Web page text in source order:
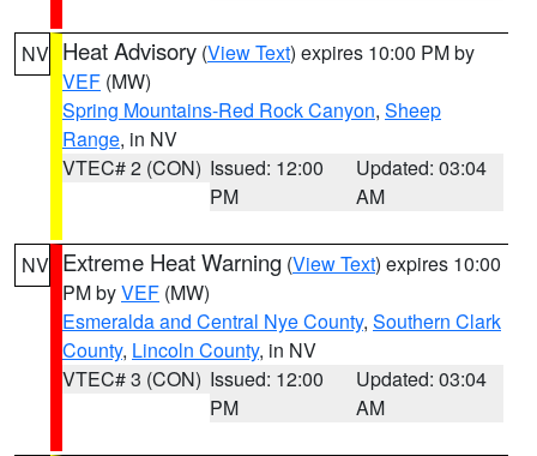
NV Heat Advisory (View Text) expires 10:00 PM by
VEF (MW)
Spring Mountains-Red Rock Canyon, Sheep
Range, in NV
VTEC# 2 (CON) Issued: 12:00
PM
Updated: 03:04
AM
NV Extreme Heat Warning (View Text) expires 10:00
PM byVEF (MW)
Esmeralda and Central Nye County, Southern Clark
County, Lincoln County, in NV
VTEC# 3 (CON) Issued: 12:00
PM
Updated: 03:04
AM